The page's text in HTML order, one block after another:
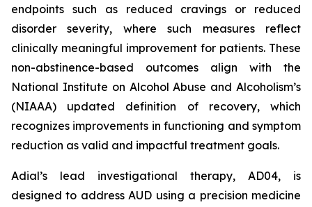
endpoints such as reduced cravings or reduced
disorder severity, where such measures reflect
clinically meaningful improvement for patients. These
non-abstinence-based outcomes align with the
National Institute on Alcohol Abuse and Alcoholism’s
(NIAAA) updated definition of recovery, which
recognizes improvements in functioning and symptom
reduction as valid and impactful treatment goals.
Adial’s lead investigational therapy, AD04, is
designed to address AUD using a precision medicine